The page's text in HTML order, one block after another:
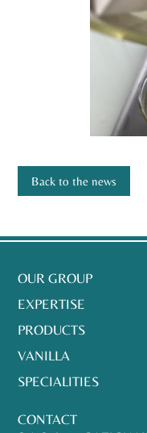
Back to the news
OUR GROUP
EXPERTISE
PRODUCTS
VANILLA
SPECIALITIES
CONTACT